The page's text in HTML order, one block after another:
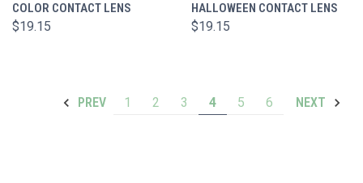
COLOR CONTACT LENS
$19.15
HALLOWEEN CONTACT LENS
$19.15
PREV 1 2 3 4 5 6 NEXT